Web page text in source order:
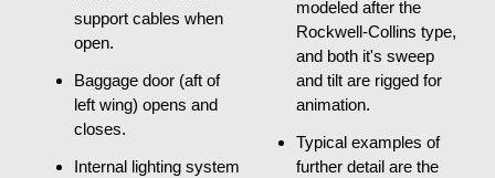
support cables when
open.
Baggage door (aft of
left wing) opens and
closes.
Internal lighting system
modeled after the
Rockwell-Collins type,
and both it's sweep
and tilt are rigged for
animation.
Typical examples of
further detail are the